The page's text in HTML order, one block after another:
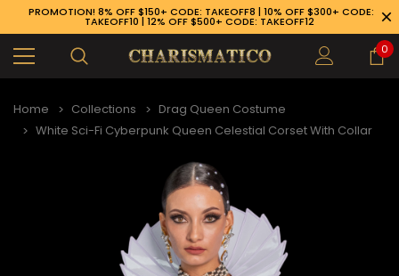
PROMOTION! 8% OFF $150+ CODE: TAKEOFF8 | 10% OFF $300+ CODE:
TAKEOFF10 | 12% OFF $500+ CODE: TAKEOFF12
0
Home Collections
Drag Queen Costume
White Sci-Fi Cyberpunk Queen Celestial Corset With Collar